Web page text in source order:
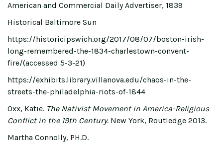
American and Commercial Daily Advertiser, 1839
Historical Baltimore Sun
https://historicipswich.org/2017/08/07/boston-irish-
long-remembered-the-1834-charlestown-convent-
fire/(accessed 5-3-21)
https://exhibits.library.villanova.edu/chaos-in-the-
streets-the-philadelphia-riots-of-1844
Oxx, Katie. The Nativist Movement in America-Religious
Conflict in the 19th Century. New York, Routledge 2013.
Martha Connolly, PH.D.